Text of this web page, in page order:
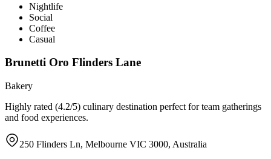
Nightlife
Social
Coffee
Casual
Brunetti Oro Flinders Lane
Bakery
Highly rated (4.2/5) culinary destination perfect for team gatherings
and food experiences.
250 Flinders Ln, Melbourne VIC 3000, Australia